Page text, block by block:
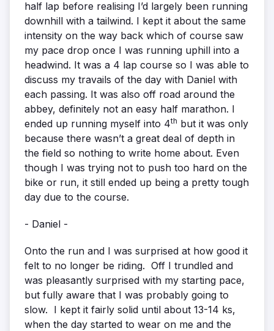
half lap before realising I’d largely been running
downhill with a tailwind. I kept it about the same
intensity on the way back which of course saw
my pace drop once I was running uphill into a
headwind. It was a 4 lap course so I was able to
discuss my travails of the day with Daniel with
each passing. It was also off road around the
abbey, definitely not an easy half marathon. I
ended up running myself into 4th but it was only
because there wasn’t a great deal of depth in
the field so nothing to write home about. Even
though I was trying not to push too hard on the
bike or run, it still ended up being a pretty tough
day due to the course.
- Daniel -
Onto the run and I was surprised at how good it
felt to no longer be riding. Off I trundled and
was pleasantly surprised with my starting pace,
but fully aware that I was probably going to
slow. I kept it fairly solid until about 13-14 ks,
when the day started to wear on me and the